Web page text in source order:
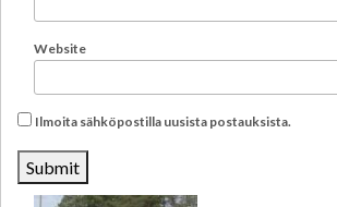
Website
Ilmoita sähköpostilla uusista postauksista.